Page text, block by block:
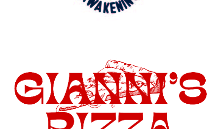
Travel Ball. Abigail and Samantha are the
National Junior Honor Society, and have
continuously made High Honor Roll.
Samantha was captain for her seventh
grade volleyball team, while Abigail was
captain for Soccer, Volleyball and